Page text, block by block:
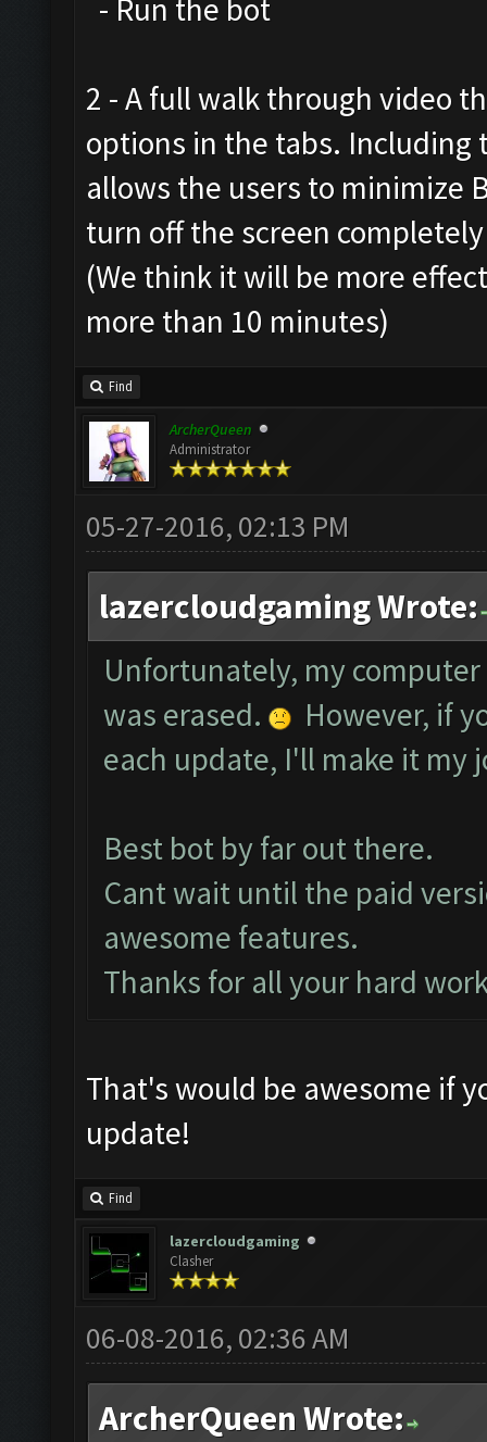
- Run the bot
2 - A full walk through video
options in the tabs. Including
allows the users to minimize
turn off the screen
(We think it will be more
more than 10 minutes)
Find
ArcherQueen
Administrator
05-27-2016, 02:13 PM
lazercloudgaming Wrote:
Unfortunately, my
was erased.
However, if
each update, I'll make it my
Best bot by far out there.
Cant wait until the paid
awesome features.
Thanks for all your hard
That's would be awesome if
update!
Find
lazercloudgaming
Clasher
06-08-2016, 02:36 AM
ArcherQueen Wrote: